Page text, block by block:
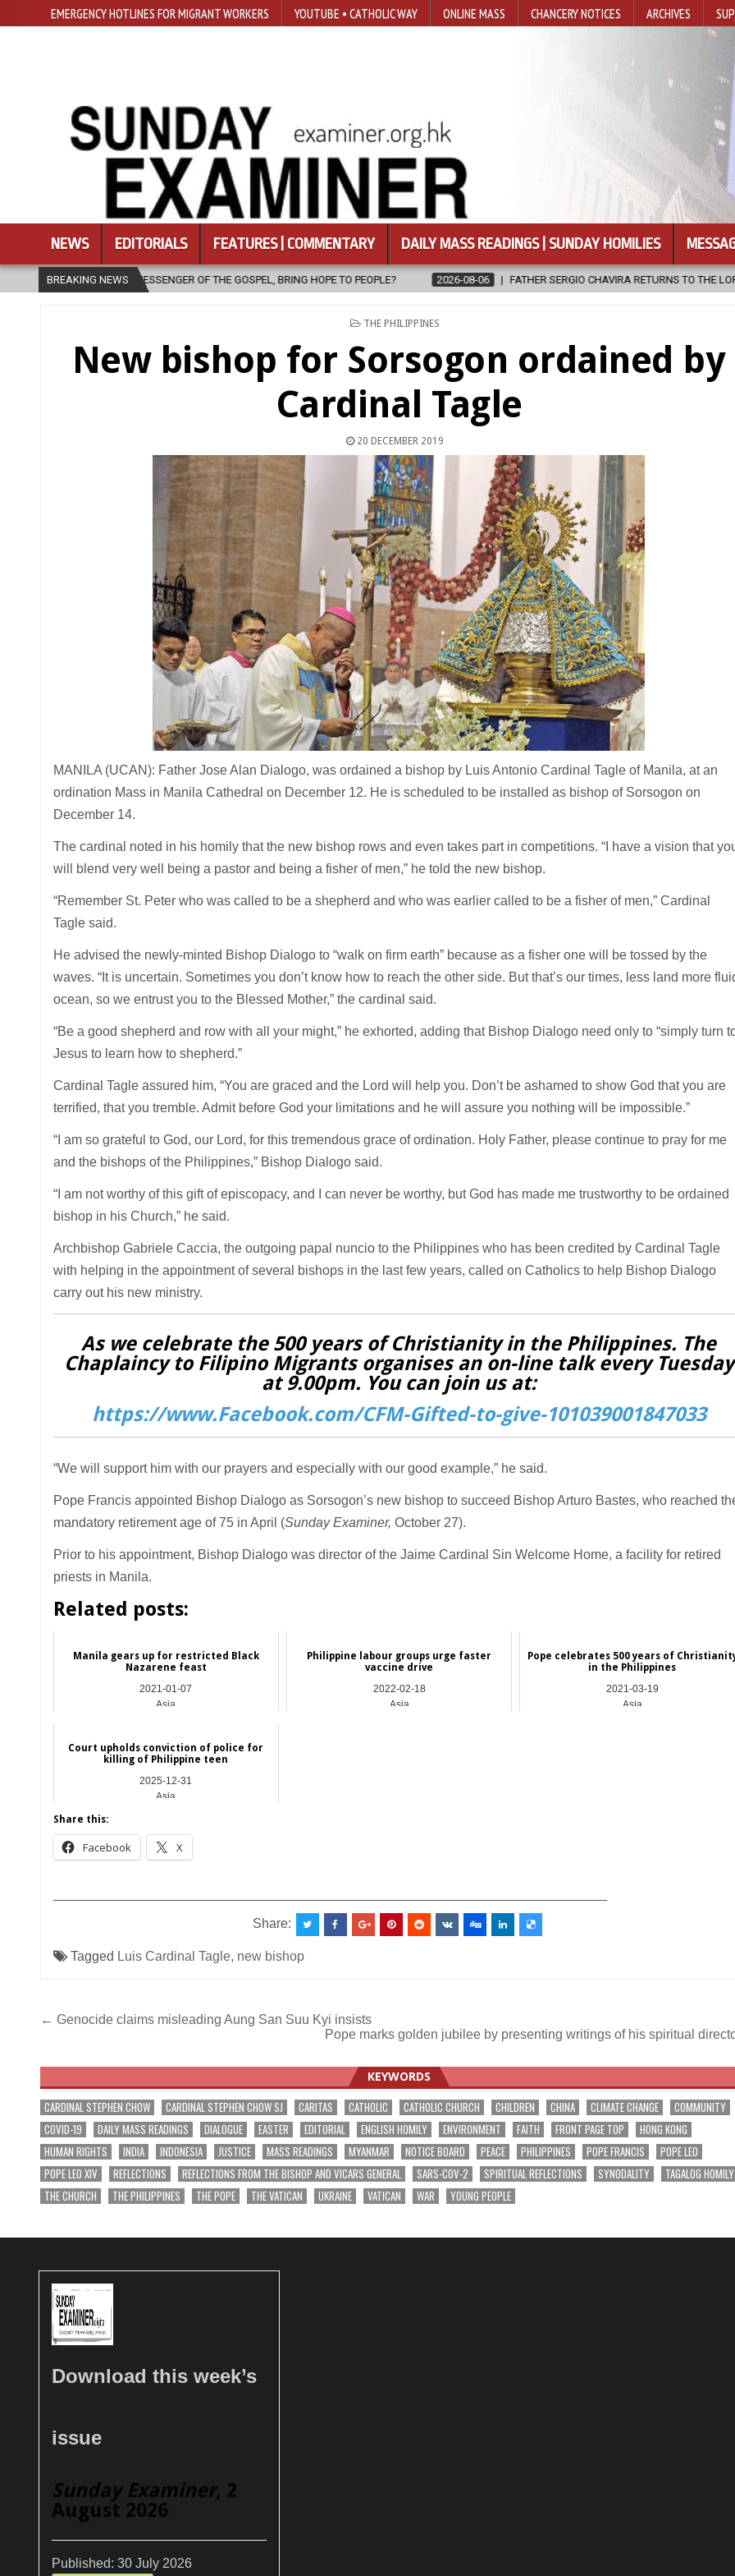
EMERGENCY HOTLINES FOR MIGRANT WORKERS YOUTUBE • CATHOLIC WAY ONLINE MASS CHANCERY NOTICES ARCHIVES
NEWS EDITORIALS FEATURES | COMMENTARY DAILY MASS READINGS | SUNDAY HOMILIES
BREAKING NEWS
OF THE GOSPEL, BRING HOPE TO PEOPLE? 2026-08-06 FATHER SERGIO CHAVIRA RETURNS TO THE LORD 2026-08-06
POSTED
THE PHILIPPINES
New bishop for Sorsogon ordained by
Cardinal Tagle
20 DECEMBER 2019
MANILA (UCAN): Father Jose Alan Dialogo, was ordained a bishop by Luis Antonio Cardinal Tagle of Manila, at an
ordination Mass in Manila Cathedral on December 12. He is scheduled to be installed as bishop of Sorsogon on
December 14.
The cardinal noted in his homily that the new bishop rows and even takes part in competitions. “I have a vision that
will blend very well being a pastor and being a fisher of men,” he told the new bishop.
“Remember St. Peter who was called to be a shepherd and who was earlier called to be a fisher of men,” Cardinal
Tagle said.
He advised the newly-minted Bishop Dialogo to “walk on firm earth” because as a fisher one will be tossed by the
waves. “It is uncertain. Sometimes you don’t know how to reach the other side. But that’s our times, less land more
ocean, so we entrust you to the Blessed Mother,” the cardinal said.
“Be a good shepherd and row with all your might,” he exhorted, adding that Bishop Dialogo need only to “simply turn
Jesus to learn how to shepherd.”
Cardinal Tagle assured him, “You are graced and the Lord will help you. Don’t be ashamed to show God that you are
terrified, that you tremble. Admit before God your limitations and he will assure you nothing will be impossible.”
“I am so grateful to God, our Lord, for this tremendous grace of ordination. Holy Father, please continue to pray for me
and the bishops of the Philippines,” Bishop Dialogo said.
“I am not worthy of this gift of episcopacy, and I can never be worthy, but God has made me trustworthy to be ordained
bishop in his Church,” he said.
Archbishop Gabriele Caccia, the outgoing papal nuncio to the Philippines who has been credited by Cardinal Tagle
with helping in the appointment of several bishops in the last few years, called on Catholics to help Bishop Dialogo
carry out his new ministry.
As we celebrate the 500 years of Christianity in the Philippines. The
Chaplaincy to Filipino Migrants organises an on-line talk every Tuesday
at 9.00pm. You can join us at:
https://www.Facebook.com/CFM-Gifted-to-give-101039001847033
“We will support him with our prayers and especially with our good example,” he said.
Pope Francis appointed Bishop Dialogo as Sorsogon’s new bishop to succeed Bishop Arturo Bastes, who reached
mandatory retirement age of 75 in April (Sunday Examiner, October 27).
Prior to his appointment, Bishop Dialogo was director of the Jaime Cardinal Sin Welcome Home, a facility for retired
priests in Manila.
Related posts:
Manila gears up for restricted Black
Nazarene feast
2021-01-07
Asia
Philippine labour groups urge faster
vaccine drive
2022-02-18
Asia
Pope celebrates 500 years of
in the Philippines
2021-03-19
Asia
Court upholds conviction of police for
killing of Philippine teen
2025-12-31
Asia
Share this:
Facebook X
Share:
Tagged Luis Cardinal Tagle, new bishop
Post
← Genocide claims misleading Aung San Suu Kyi insists
Pope marks golden jubilee by presenting writings of his spiritual
KEYWORDS
CARDINAL STEPHEN CHOW CARDINAL STEPHEN CHOW SJ CARITAS CATHOLIC CATHOLIC CHURCH CHILDREN CHINA CLIMATE CHANGE
COMMUNITY
COVID-19
DAILY MASS READINGS DIALOGUE EASTER EDITORIAL ENGLISH HOMILY ENVIRONMENT FAITH FRONT PAGE TOP
HONG KONG
HUMAN RIGHTS
INDIA INDONESIA JUSTICE MASS READINGS MYANMAR NOTICE BOARD PEACE PHILIPPINES POPE FRANCIS
POPE LEO
POPE LEO XIV
REFLECTIONS REFLECTIONS FROM THE BISHOP AND VICARS GENERAL SARS-COV-2 SPIRITUAL REFLECTIONS SYNODALITY
TAGALOG HOMILY
THE CHURCH
THE PHILIPPINES THE POPE THE VATICAN UKRAINE VATICAN WAR YOUNG PEOPLE
Download this week’s
issue
Sunday Examiner, 2
August 2026
Published: 30 July 2026